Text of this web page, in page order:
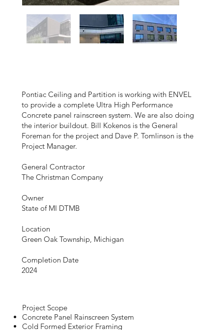
Pontiac Ceiling and Partition is working with ENVEL
to provide a complete Ultra High Performance
Concrete panel rainscreen system. We are also doing
the interior buildout. Bill Kokenos is the General
Foreman for the project and Dave P. Tomlinson is the
Project Manager.
General Contractor
The Christman Company
Owner
State of MI DTMB
Location
Green Oak Township, Michigan
Completion Date
2024
Project Scope
Concrete Panel Rainscreen System
Cold Formed Exterior Framing